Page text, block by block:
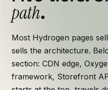
path.
Most Hydrogen pages
sells the architecture.
section: CDN edge,
framework, Storefront